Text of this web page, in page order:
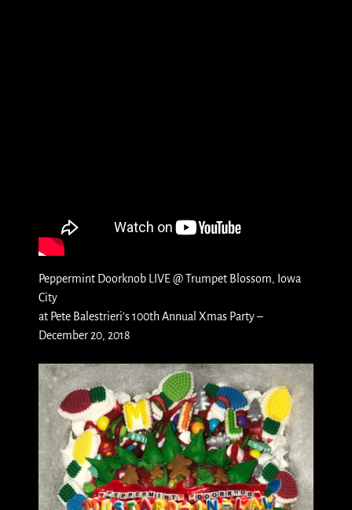
Peppermint Doorknob LIVE @ Trumpet Blossom, Iowa
City
at Pete Balestrieri’s 100th Annual Xmas Party –
December 20, 2018